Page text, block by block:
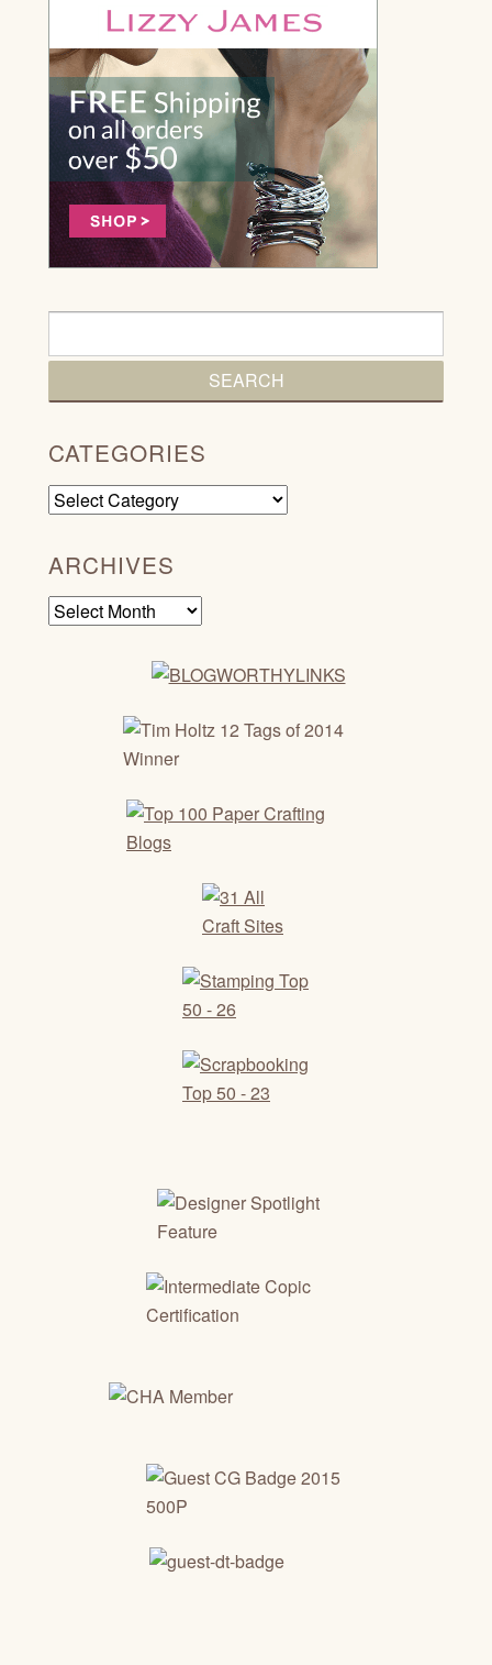
CATEGORIES
Categories
ARCHIVES
Archives